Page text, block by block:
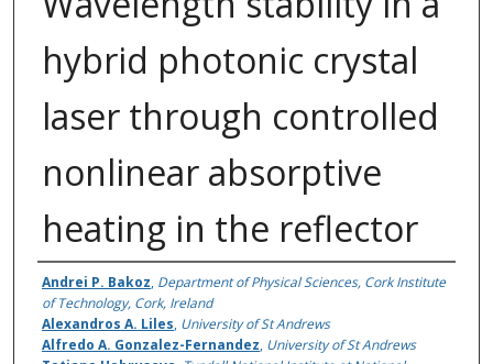
hybrid photonic crystal
laser through controlled
nonlinear absorptive
heating in the reflector
Authors
Andrei P. Bakoz, Department of Physical Sciences, Cork Institute
of Technology, Cork, Ireland
Alexandros A. Liles, University of St Andrews
Alfredo A. Gonzalez-Fernandez, University of St Andrews